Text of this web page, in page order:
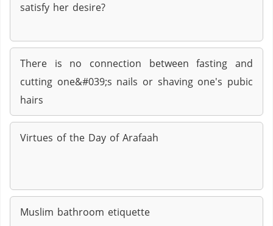
satisfy her desire?
There is no connection between fasting and
cutting one&#039;s nails or shaving one's pubic
hairs
Virtues of the Day of Arafaah
Muslim bathroom etiquette